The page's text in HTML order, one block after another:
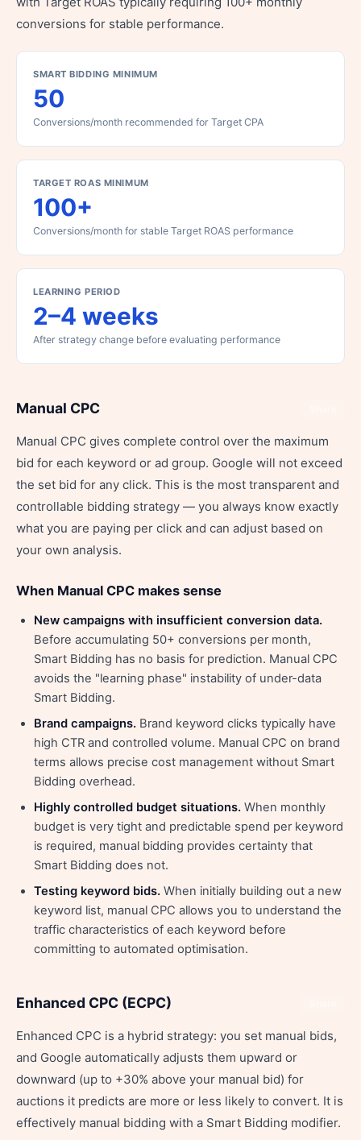
conversions for stable performance.
SMART BIDDING MINIMUM
50
Conversions/month recommended for Target CPA
TARGET ROAS MINIMUM
100+
Conversions/month for stable Target ROAS performance
LEARNING PERIOD
2–4 weeks
After strategy change before evaluating performance
Manual CPC
Manual CPC gives complete control over the maximum
bid for each keyword or ad group. Google will not exceed
the set bid for any click. This is the most transparent and
controllable bidding strategy — you always know exactly
what you are paying per click and can adjust based on
your own analysis.
When Manual CPC makes sense
New campaigns with insufficient conversion data.
Before accumulating 50+ conversions per month,
Smart Bidding has no basis for prediction. Manual CPC
avoids the "learning phase" instability of under-data
Smart Bidding.
Brand campaigns. Brand keyword clicks typically have
high CTR and controlled volume. Manual CPC on brand
terms allows precise cost management without Smart
Bidding overhead.
Highly controlled budget situations. When monthly
budget is very tight and predictable spend per keyword
is required, manual bidding provides certainty that
Smart Bidding does not.
Testing keyword bids. When initially building out a new
keyword list, manual CPC allows you to understand the
traffic characteristics of each keyword before
committing to automated optimisation.
Enhanced CPC (ECPC)
Enhanced CPC is a hybrid strategy: you set manual bids,
and Google automatically adjusts them upward or
downward (up to +30% above your manual bid) for
auctions it predicts are more or less likely to convert. It is
effectively manual bidding with a Smart Bidding modifier.